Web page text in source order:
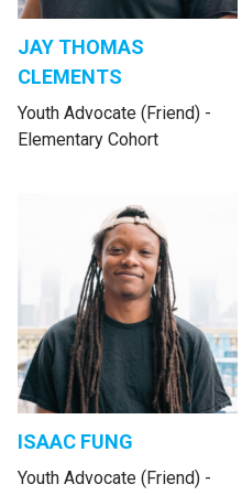
JAY THOMAS
CLEMENTS
Youth Advocate (Friend) -
Elementary Cohort
ISAAC FUNG
Youth Advocate (Friend) -